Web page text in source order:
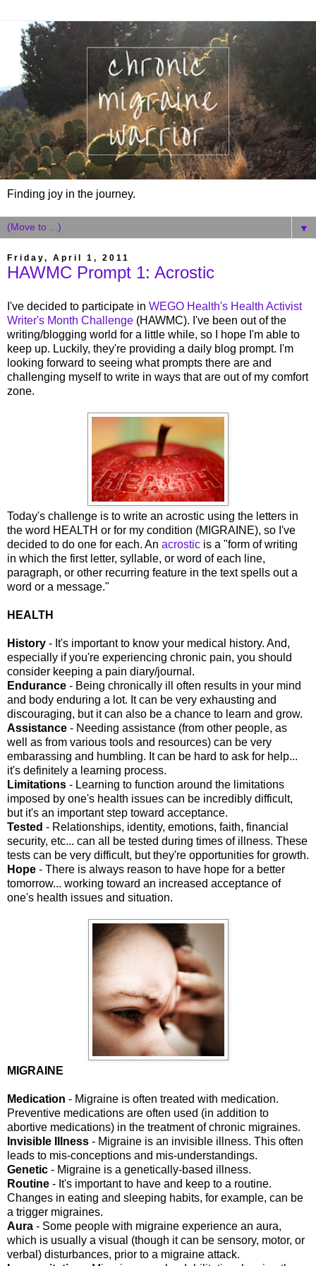
Finding joy in the journey.
▼
Friday, April 1, 2011
HAWMC Prompt 1: Acrostic
I've decided to participate in WEGO Health's Health Activist
Writer's Month Challenge (HAWMC). I've been out of the
writing/blogging world for a little while, so I hope I'm able to
keep up. Luckily, they're providing a daily blog prompt. I'm
looking forward to seeing what prompts there are and
challenging myself to write in ways that are out of my comfort
zone.
Today's challenge is to write an acrostic using the letters in
the word HEALTH or for my condition (MIGRAINE), so I've
decided to do one for each. An acrostic is a "form of writing
in which the first letter, syllable, or word of each line,
paragraph, or other recurring feature in the text spells out a
word or a message."
HEALTH
History - It's important to know your medical history. And,
especially if you're experiencing chronic pain, you should
consider keeping a pain diary/journal.
Endurance - Being chronically ill often results in your mind
and body enduring a lot. It can be very exhausting and
discouraging, but it can also be a chance to learn and grow.
Assistance - Needing assistance (from other people, as
well as from various tools and resources) can be very
embarassing and humbling. It can be hard to ask for help...
it's definitely a learning process.
Limitations - Learning to function around the limitations
imposed by one's health issues can be incredibly difficult,
but it's an important step toward acceptance.
Tested - Relationships, identity, emotions, faith, financial
security, etc... can all be tested during times of illness. These
tests can be very difficult, but they're opportunities for growth.
Hope - There is always reason to have hope for a better
tomorrow... working toward an increased acceptance of
one's health issues and situation.
MIGRAINE
Medication - Migraine is often treated with medication.
Preventive medications are often used (in addition to
abortive medications) in the treatment of chronic migraines.
Invisible Illness - Migraine is an invisible illness. This often
leads to mis-conceptions and mis-understandings.
Genetic - Migraine is a genetically-based illness.
Routine - It's important to have and keep to a routine.
Changes in eating and sleeping habits, for example, can be
a trigger migraines.
Aura - Some people with migraine experience an aura,
which is usually a visual (though it can be sensory, motor, or
verbal) disturbances, prior to a migraine attack.